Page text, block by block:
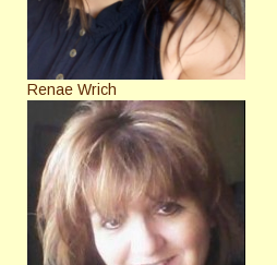
Renae Wrich